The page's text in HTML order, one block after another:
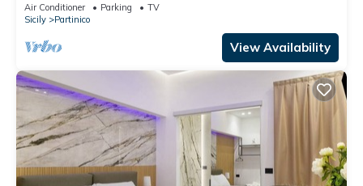
Air Conditioner Parking
TV
Sicily
Partinico
View Availability